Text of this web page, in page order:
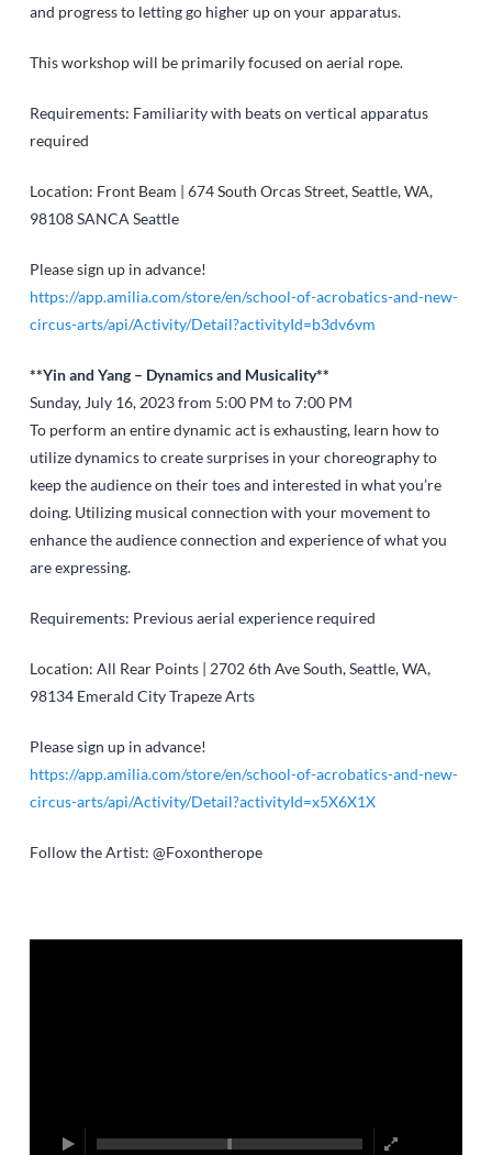
and progress to letting go higher up on your apparatus.
This workshop will be primarily focused on aerial rope.
Requirements: Familiarity with beats on vertical apparatus
required
Location: Front Beam | 674 South Orcas Street, Seattle, WA,
98108SANCA Seattle
Please sign up in advance!
https://app.amilia.com/store/en/school-of-acrobatics-and-new-
circus-arts/api/Activity/Detail?activityId=b3dv6vm
**Yin and Yang – Dynamics and Musicality**
Sunday, July 16, 2023 from 5:00 PM to 7:00 PM
To perform an entire dynamic act is exhausting, learn how to
utilize dynamics to create surprises in your choreography to
keep the audience on their toes and interested in what you’re
doing. Utilizing musical connection with your movement to
enhance the audience connection and experience of what you
are expressing.
Requirements: Previous aerial experience required
Location: All Rear Points | 2702 6th Ave South, Seattle, WA,
98134 Emerald City Trapeze Arts
Please sign up in advance!
https://app.amilia.com/store/en/school-of-acrobatics-and-new-
circus-arts/api/Activity/Detail?activityId=x5X6X1X
Follow the Artist: @Foxontherope